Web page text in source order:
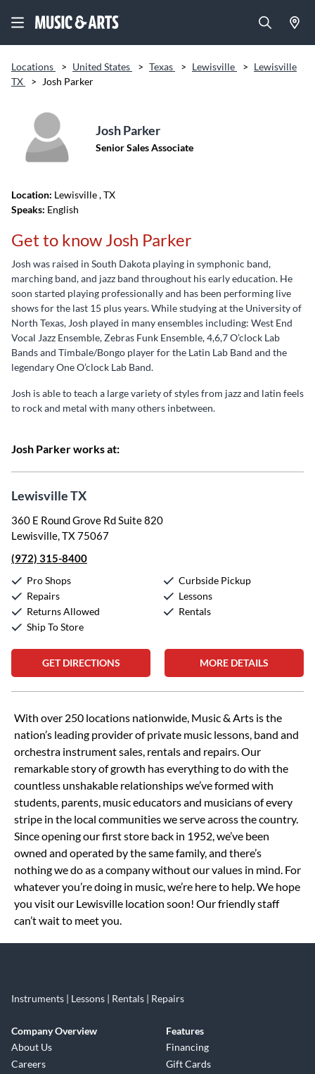
Locations > United States > Texas > Lewisville > Lewisville
TX
> Josh Parker
Josh Parker
Senior Sales Associate
Location: Lewisville, TX
Speaks: English
Get to know Josh Parker
Josh was raised in South Dakota playing in symphonic band,
marching band, and jazz band throughout his early education. He
soon started playing professionally and has been performing live
shows for the last 15 plus years. While studying at the University of
North Texas, Josh played in many ensembles including: West End
Vocal Jazz Ensemble, Zebras Funk Ensemble, 4,6,7 O’clock Lab
Bands and Timbale/Bongo player for the Latin Lab Band and the
legendary One O’clock Lab Band.
Josh is able to teach a large variety of styles from jazz and latin feels
to rock and metal with many others inbetween.
Josh Parker works at:
Lewisville TX
360 E Round Grove Rd Suite 820
Lewisville, TX 75067
(972) 315-8400
Pro Shops
Repairs
Returns Allowed
Ship To Store
Curbside Pickup
Lessons
Rentals
GET DIRECTIONS MORE DETAILS
Skip link
With over 250 locations nationwide, Music & Arts is the
nation’s leading provider of private music lessons, band and
orchestra instrument sales, rentals and repairs. Our
remarkable story of growth has everything to do with the
countless unshakable relationships we’ve formed with
students, parents, music educators and musicians of every
stripe in the local communities we serve across the country.
Since opening our first store back in 1952, we’ve been
owned and operated by the same family, and there’s
nothing we do as a company without our values in mind. For
whatever you’re doing in music, we’re here to help. We hope
you visit our Lewisville location soon! Our friendly staff
can’t wait to meet you.
Instruments | Lessons | Rentals | Repairs
Company Overview
About Us
Careers
Features
Financing
Gift Cards